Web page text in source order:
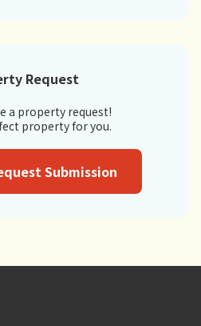
Request
a property request!
property for you.
Submission